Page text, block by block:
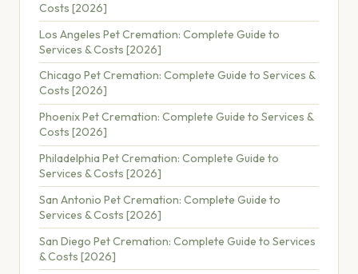
Costs [2026]
Los Angeles Pet Cremation: Complete Guide to
Services & Costs [2026]
Chicago Pet Cremation: Complete Guide to Services &
Costs [2026]
Phoenix Pet Cremation: Complete Guide to Services &
Costs [2026]
Philadelphia Pet Cremation: Complete Guide to
Services & Costs [2026]
San Antonio Pet Cremation: Complete Guide to
Services & Costs [2026]
San Diego Pet Cremation: Complete Guide to Services
& Costs [2026]